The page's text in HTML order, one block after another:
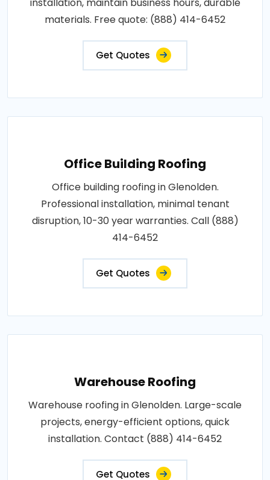
materials. Free quote: (888) 414-6452
Get Quotes
Office Building Roofing
Office building roofing in Glenolden.
Professional installation, minimal tenant
disruption, 10-30 year warranties. Call (888)
414-6452
Get Quotes
Warehouse Roofing
Warehouse roofing in Glenolden. Large-scale
projects, energy-efficient options, quick
installation. Contact (888) 414-6452
Get Quotes